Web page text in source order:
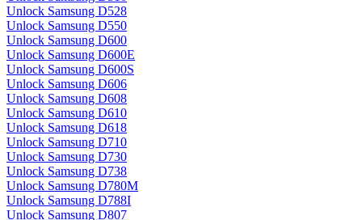
Unlock Samsung D528
Unlock Samsung D550
Unlock Samsung D600
Unlock Samsung D600E
Unlock Samsung D600S
Unlock Samsung D606
Unlock Samsung D608
Unlock Samsung D610
Unlock Samsung D618
Unlock Samsung D710
Unlock Samsung D730
Unlock Samsung D738
Unlock Samsung D780M
Unlock Samsung D788I
Unlock Samsung D807